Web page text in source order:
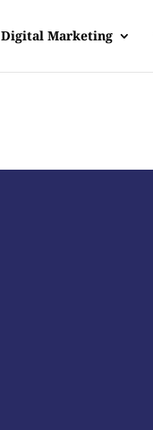
Digital Marketing